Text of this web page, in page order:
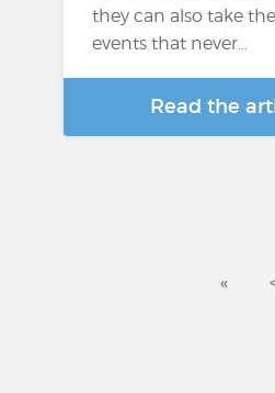
they can also take
events that never…
Read the
«